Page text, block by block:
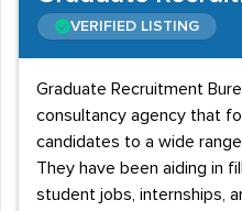
VERIFIED LISTING
Graduate Recruitment
consultancy agency that
candidates to a wide
They have been aiding in
student jobs, internships,